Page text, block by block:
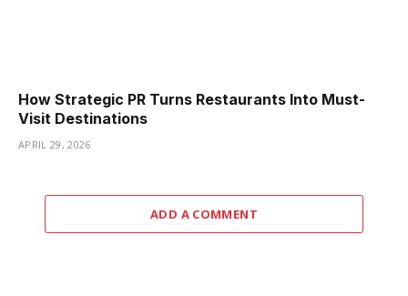
How Strategic PR Turns Restaurants Into Must-
Visit Destinations
APRIL 29, 2026
ADD A COMMENT